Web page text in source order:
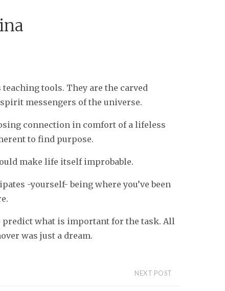
tools. They are the carved
messengers of the universe.
connection in comfort of a lifeless
to find purpose.
make life itself improbable.
-yourself- being where you’ve been
what is important for the task. All
was just a dream.
NEXT POST